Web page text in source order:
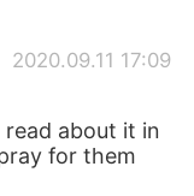
2020.09.11 17:09
about it in
for them